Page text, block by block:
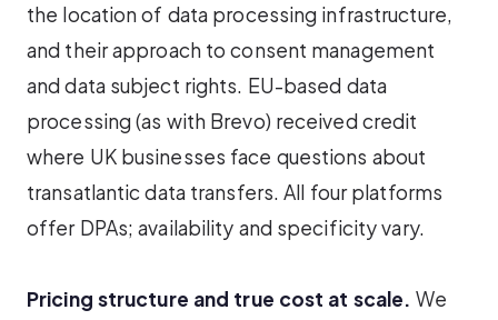
the location of data processing infrastructure,
and their approach to consent management
and data subject rights. EU-based data
processing (as with Brevo) received credit
where UK businesses face questions about
transatlantic data transfers. All four platforms
offer DPAs; availability and specificity vary.
Pricing structure and true cost at scale. We